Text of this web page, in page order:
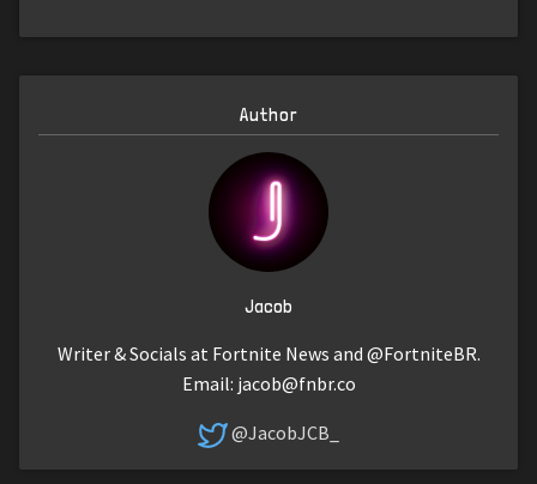
Author
Jacob
Writer & Socials at Fortnite News and @FortniteBR.
Email: jacob@fnbr.co
@JacobJCB_